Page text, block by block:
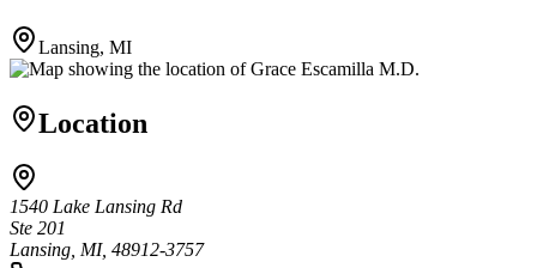
Lansing, MI
Location
1540 Lake Lansing Rd
Ste 201
Lansing, MI, 48912-3757